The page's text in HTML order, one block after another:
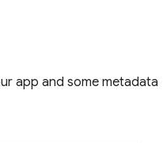
app and some metadata